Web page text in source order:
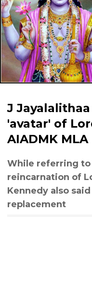
J
'avatar' of
AIADMK MLA
While referring to
reincarnation of
Kennedy also
replacement